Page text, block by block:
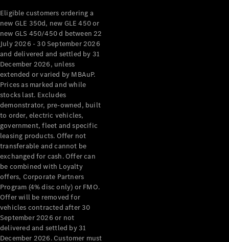
Eligible customers ordering a
new GLE 350d, new GLE 450 or
new GLS 450/450 d between 22
July 2026 - 30 September 2026
and delivered and settled by 31
December 2026, unless
extended or varied by MBAuP.
Prices as marked and while
stocks last. Excludes
demonstrator, pre-owned, built
to order, electric vehicles,
government, fleet and specific
leasing products. Offer not
transferable and cannot be
exchanged for cash. Offer can
be combined with Loyalty
offers, Corporate Partners
Program (4% disc only) or FMO.
Offer will be removed for
vehicles contracted after 30
September 2026 or not
delivered and settled by 31
December 2026. Customer must